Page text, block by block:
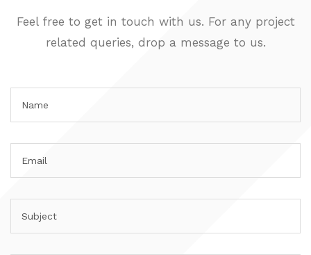
Feel free to get in touch with us. For any project
related queries, drop a message to us.